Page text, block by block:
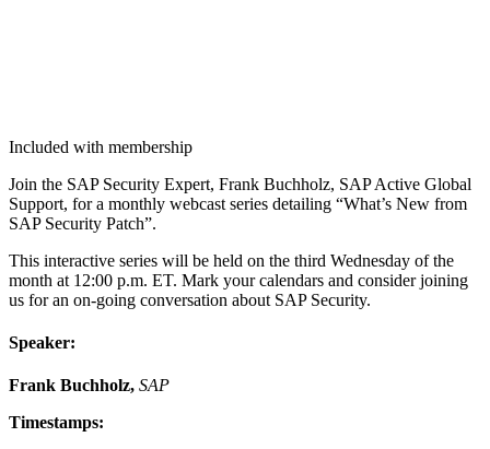
Included with membership
Join the SAP Secu­ri­ty Expert, Frank Buch­holz, SAP Active Glob­al
Sup­port, for a month­ly web­cast series detail­ing “What’s New from
SAP Secu­ri­ty Patch”.
This inter­ac­tive series will be held on the third Wednes­day of the
month at 12:00 p.m. ET. Mark your cal­en­dars and con­sid­er join­ing
us for an on-going con­ver­sa­tion about SAP Security.
Speak­er:
Frank Buch­holz, SAP
Time­stamps: